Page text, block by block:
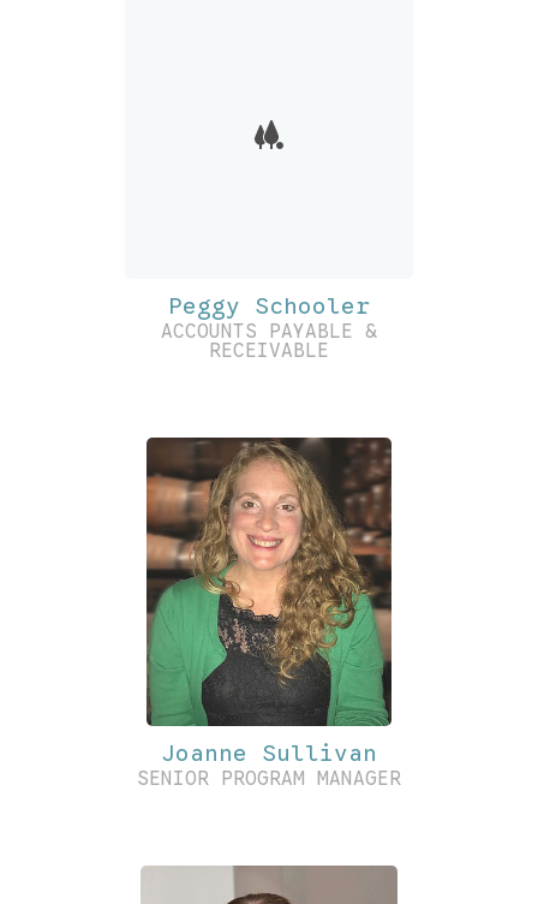
Peggy Schooler
ACCOUNTS PAYABLE &
RECEIVABLE
Joanne Sullivan
SENIOR PROGRAM MANAGER